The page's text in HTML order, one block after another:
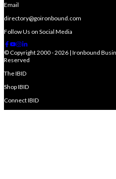
Email
directory@goironbound.com
Follow Us on Social Media
© Copyright 2000 - 2026 | Ironbound
Reserved
The IBID
Shop IBID
Connect IBID